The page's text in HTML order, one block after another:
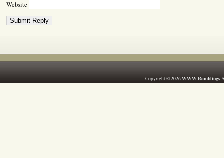
Website
Copyright © 2026WWW Ramblings